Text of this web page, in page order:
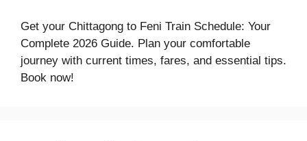
Get your Chittagong to Feni Train Schedule: Your
Complete 2026 Guide. Plan your comfortable
journey with current times, fares, and essential tips.
Book now!